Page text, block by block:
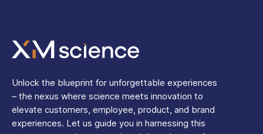
Unlock the blueprint for unforgettable experiences
– the nexus where science meets innovation to
elevate customers, employee, product, and brand
experiences. Let us guide you in harnessing this